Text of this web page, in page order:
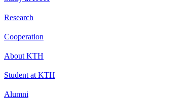
Research
Cooperation
About KTH
Student at KTH
Alumni